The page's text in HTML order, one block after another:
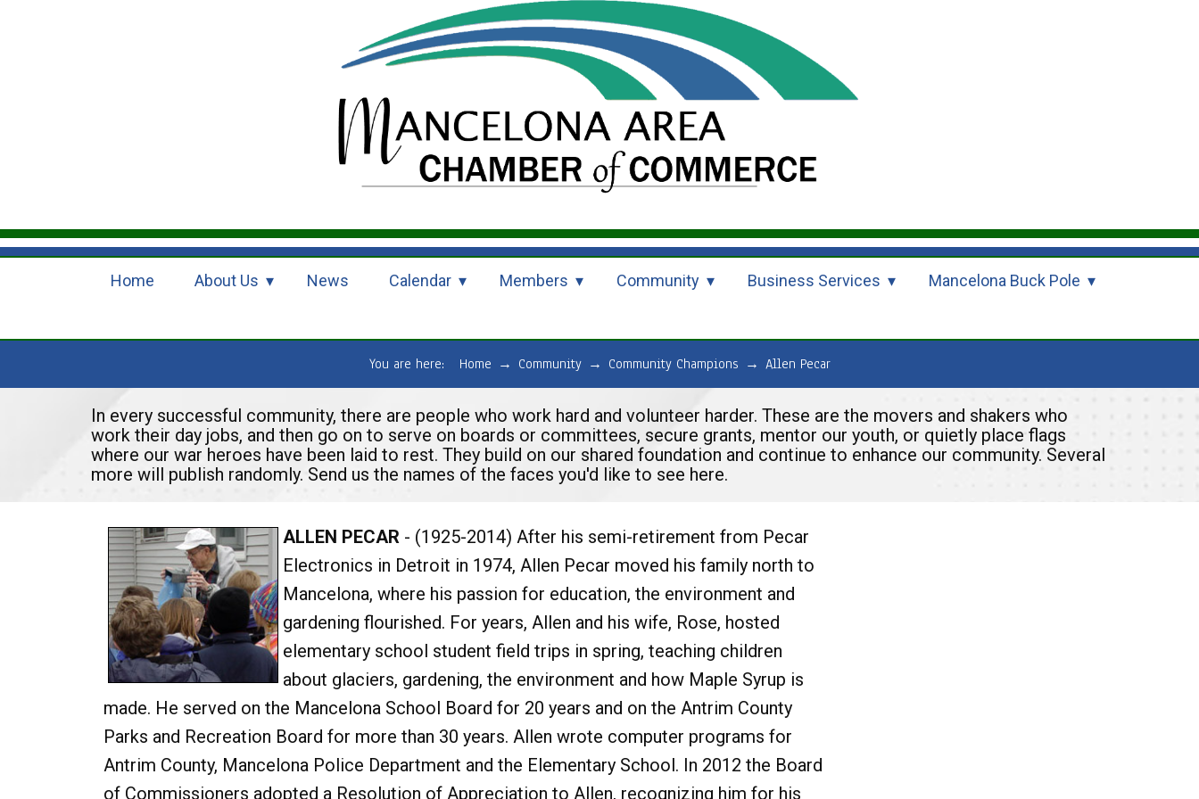
Home About Us News Calendar Members Community Business Services Mancelona Buck Pole
You are here: Home → Community → Community Champions → Allen Pecar
In every successful community, there are people who work hard and volunteer harder. These are the movers and shakers who
work their day jobs, and then go on to serve on boards or committees, secure grants, mentor our youth, or quietly place flags
where our war heroes have been laid to rest. They build on our shared foundation and continue to enhance our community. Several
more will publish randomly. Send us the names of the faces you'd like to see here.
ALLEN PECAR - (1925-2014) After his semi-retirement from Pecar
Electronics in Detroit in 1974, Allen Pecar moved his family north to
Mancelona, where his passion for education, the environment and
gardening flourished. For years, Allen and his wife, Rose, hosted
elementary school student field trips in spring, teaching children
about glaciers, gardening, the environment and how Maple Syrup is
made. He served on the Mancelona School Board for 20 years and on the Antrim County
Parks and Recreation Board for more than 30 years. Allen wrote computer programs for
Antrim County, Mancelona Police Department and the Elementary School. In 2012 the Board
of Commissioners adopted a Resolution of Appreciation to Allen, recognizing him for his